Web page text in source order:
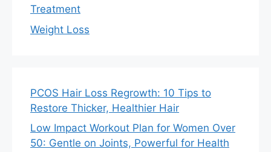
Treatment
Weight Loss
PCOS Hair Loss Regrowth: 10 Tips to
Restore Thicker, Healthier Hair
Low Impact Workout Plan for Women Over
50: Gentle on Joints, Powerful for Health